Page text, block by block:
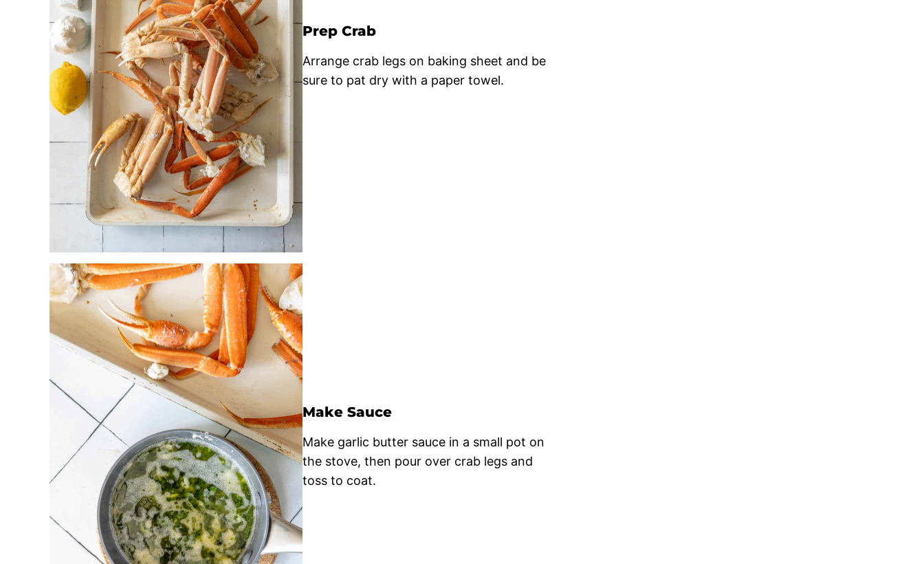
Prep Crab
Arrange crab legs on baking sheet and be
sure to pat dry with a paper towel.
Make Sauce
Make garlic butter sauce in a small pot on
the stove, then pour over crab legs and
toss to coat.